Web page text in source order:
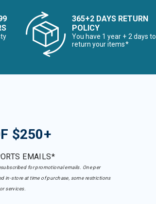
365+2 DAYS RETURN
POLICY
You have 1 year + 2 days to
return your items*
$250+
EMAILS*
for promotional emails. One per
in-store at time of purchase, some restrictions
services.